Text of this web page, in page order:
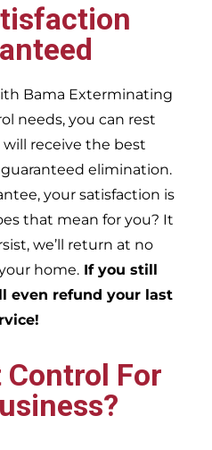
Bama Exterminating
needs, you can rest
receive the best
elimination.
your satisfaction is
that mean for you? It
we’ll return at no
home.If you still
even refund your last
Control For